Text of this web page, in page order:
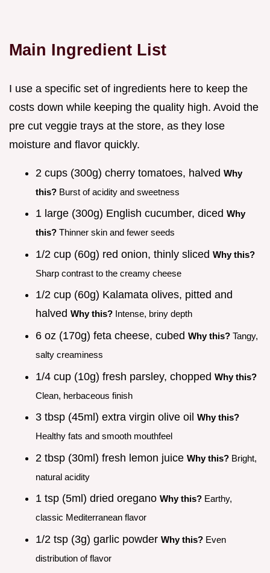
Main Ingredient List
I use a specific set of ingredients here to keep the
costs down while keeping the quality high. Avoid the
pre cut veggie trays at the store, as they lose
moisture and flavor quickly.
2 cups (300g) cherry tomatoes, halved Why
this? Burst of acidity and sweetness
1 large (300g) English cucumber, diced Why
this? Thinner skin and fewer seeds
1/2 cup (60g) red onion, thinly sliced Why this?
Sharp contrast to the creamy cheese
1/2 cup (60g) Kalamata olives, pitted and
halved Why this? Intense, briny depth
6 oz (170g) feta cheese, cubed Why this? Tangy,
salty creaminess
1/4 cup (10g) fresh parsley, chopped Why this?
Clean, herbaceous finish
3 tbsp (45ml) extra virgin olive oil Why this?
Healthy fats and smooth mouthfeel
2 tbsp (30ml) fresh lemon juice Why this? Bright,
natural acidity
1 tsp (5ml) dried oregano Why this? Earthy,
classic Mediterranean flavor
1/2 tsp (3g) garlic powder Why this? Even
distribution of flavor